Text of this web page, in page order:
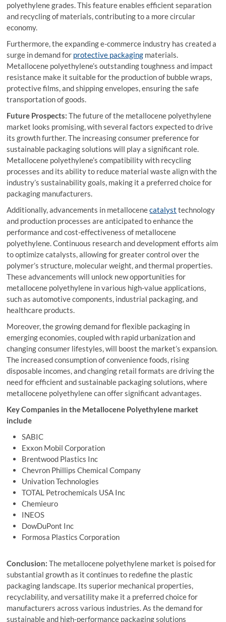
polyethylene grades. This feature enables efficient separation
and recycling of materials, contributing to a more circular
economy.
Furthermore, the expanding e-commerce industry has created a
surge in demand for protective packaging materials.
Metallocene polyethylene’s outstanding toughness and impact
resistance make it suitable for the production of bubble wraps,
protective films, and shipping envelopes, ensuring the safe
transportation of goods.
Future Prospects: The future of the metallocene polyethylene
market looks promising, with several factors expected to drive
its growth further. The increasing consumer preference for
sustainable packaging solutions will play a significant role.
Metallocene polyethylene’s compatibility with recycling
processes and its ability to reduce material waste align with the
industry’s sustainability goals, making it a preferred choice for
packaging manufacturers.
Additionally, advancements in metallocenecatalyst technology
and production processes are anticipated to enhance the
performance and cost-effectiveness of metallocene
polyethylene. Continuous research and development efforts aim
to optimize catalysts, allowing for greater control over the
polymer’s structure, molecular weight, and thermal properties.
These advancements will unlock new opportunities for
metallocene polyethylene in various high-value applications,
such as automotive components, industrial packaging, and
healthcare products.
Moreover, the growing demand for flexible packaging in
emerging economies, coupled with rapid urbanization and
changing consumer lifestyles, will boost the market’s expansion.
The increased consumption of convenience foods, rising
disposable incomes, and changing retail formats are driving the
need for efficient and sustainable packaging solutions, where
metallocene polyethylene can offer significant advantages.
Key Companies in the Metallocene Polyethylene market
include
SABIC
Exxon Mobil Corporation
Brentwood Plastics Inc
Chevron Phillips Chemical Company
Univation Technologies
TOTAL Petrochemicals USA Inc
Chemieuro
INEOS
DowDuPont Inc
Formosa Plastics Corporation
Conclusion: The metallocene polyethylene market is poised for
substantial growth as it continues to redefine the plastic
packaging landscape. Its superior mechanical properties,
recyclability, and versatility make it a preferred choice for
manufacturers across various industries. As the demand for
sustainable and high-performance packaging solutions